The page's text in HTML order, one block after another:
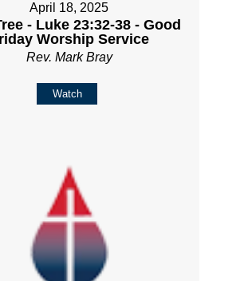
April 18, 2025
- Luke 23:32-38 - Good
Worship Service
Rev. Mark Bray
Watch